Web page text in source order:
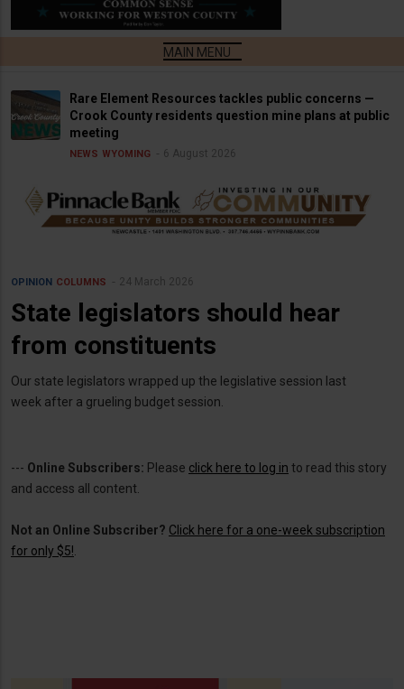
Rare Element Resources tackles public concerns —
Crook County residents question mine plans at public
meeting
NEWS WYOMING 6 August 2026
OPINION COLUMNS 24 March 2026
State legislators should hear
from constituents
Our state legislators wrapped up the legislative session last
week after a grueling budget session.
--- Online Subscribers: Please click here to log in to read this story
and access all content.
Not an Online Subscriber? Click here for a one-week subscription
for only $5!